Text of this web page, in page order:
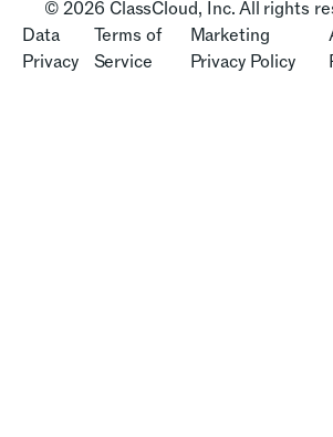
© 2026 ClassCloud, Inc. All rights
Data
Privacy
Terms of
Service
Marketing
Privacy Policy